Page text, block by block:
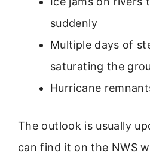
suddenly
Multiple days of
saturating the
Hurricane
The outlook is usually
can find it on the NWS